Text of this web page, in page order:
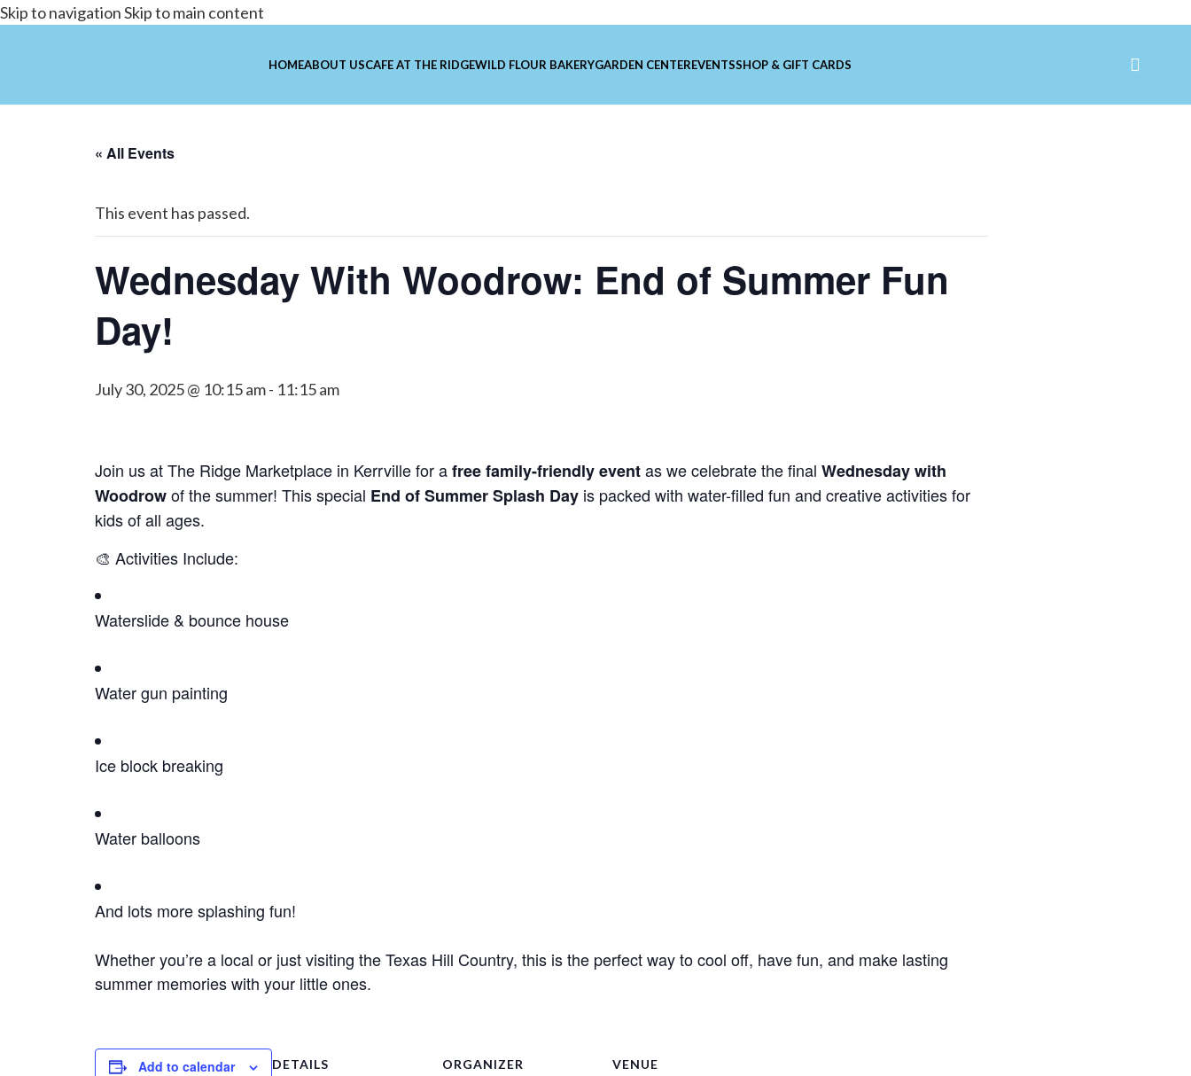
Skip to navigationSkip to main content
HOMEABOUT USCAFE AT THE RIDGEWILD FLOUR BAKERYGARDEN CENTEREVENTSSHOP & GIFT CARDS
« All Events
This event has passed.
Wednesday With Woodrow: End of Summer Fun
Day!
July 30, 2025 @ 10:15 am- 11:15 am
Join us at The Ridge Marketplace in Kerrville for afree family-friendly eventas we celebrate the final Wednesday with
Woodrowof the summer! This special End of Summer Splash Day is packed with water-filled fun and creative activities for
kids of all ages.
🎨 Activities Include:
Waterslide & bounce house
Water gun painting
Ice block breaking
Water balloons
And lots more splashing fun!
Whether you’re a local or just visiting the Texas Hill Country, this is the perfect way to cool off, have fun, and make lasting
summer memories with your little ones.
Add to calendar DETAILS ORGANIZER VENUE